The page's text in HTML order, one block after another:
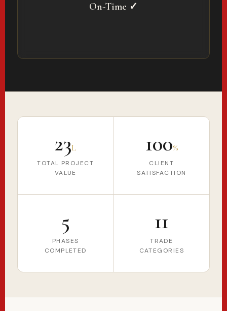
On-Time ✓
₹23L
TOTAL PROJECT
VALUE
100%
CLIENT
SATISFACTION
5
PHASES
COMPLETED
11
TRADE
CATEGORIES